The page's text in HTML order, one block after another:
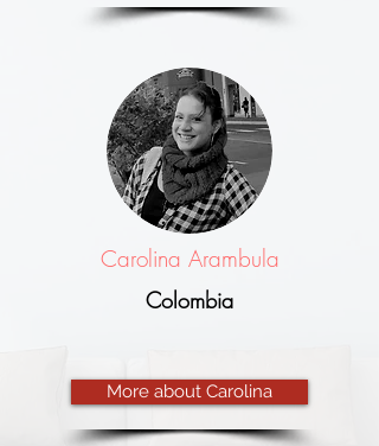
Carolina Arambula
Colombia
More about Carolina